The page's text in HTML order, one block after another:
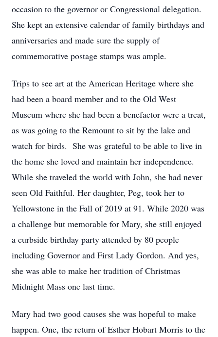
occasion to the governor or Congressional delegation.
She kept an extensive calendar of family birthdays and
anniversaries and made sure the supply of
commemorative postage stamps was ample.
Trips to see art at the American Heritage where she
had been a board member and to the Old West
Museum where she had been a benefactor were a treat,
as was going to the Remount to sit by the lake and
watch for birds. She was grateful to be able to live in
the home she loved and maintain her independence.
While she traveled the world with John, she had never
seen Old Faithful. Her daughter, Peg, took her to
Yellowstone in the Fall of 2019 at 91. While 2020 was
a challenge but memorable for Mary, she still enjoyed
a curbside birthday party attended by 80 people
including Governor and First Lady Gordon. And yes,
she was able to make her tradition of Christmas
Midnight Mass one last time.
Mary had two good causes she was hopeful to make
happen. One, the return of Esther Hobart Morris to the